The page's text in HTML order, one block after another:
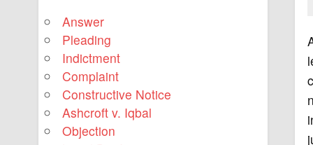
Answer
Pleading
Indictment
Complaint
Constructive Notice
Ashcroft v. Iqbal
Objection